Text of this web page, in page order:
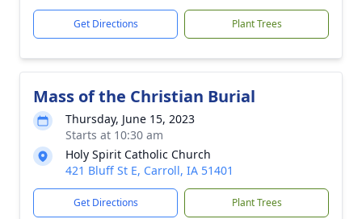
Get Directions Plant Trees
Mass of the Christian Burial
Thursday, June 15, 2023
Starts at 10:30 am
Holy Spirit Catholic Church
421 Bluff St E, Carroll, IA 51401
Get Directions Plant Trees